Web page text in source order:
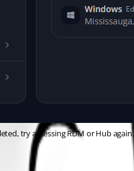
try accessing RDM or Hub again.